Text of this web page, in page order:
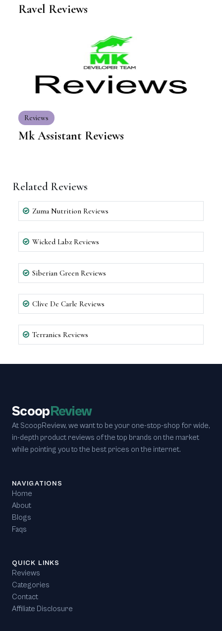
Ravel Reviews
Reviews
Mk Assistant Reviews
Related Reviews
Zuma Nutrition Reviews
Wicked Labz Reviews
Siberian Green Reviews
Clive De Carle Reviews
Terranics Reviews
ScoopReview
At ScoopReview, we want to be your one-stop-shop for wide,
in-depth product reviews of the top brands on the market
while pointing you to the best prices on the internet.
NAVIGATIONS
Home
About
Blogs
Faqs
QUICK LINKS
Reviews
Categories
Contact
Affiliate Disclosure